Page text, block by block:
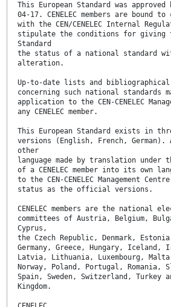
This European Standard was approved
04-17. CENELEC members are bound to
with the CEN/CENELEC Internal
stipulate the conditions for giving
Standard
the status of a national standard
alteration.
Up-to-date lists and bibliographical
concerning such national standards
application to the CEN-CENELEC
any CENELEC member.
This European Standard exists in
versions (English, French, German).
other
language made by translation
of a CENELEC member into its own
to the CEN-CENELEC Management
status as the official versions.
CENELEC members are the national
committees of Austria, Belgium,
Cyprus,
the Czech Republic, Denmark,
Germany, Greece, Hungary,
Latvia, Lithuania, Luxembourg,
Norway, Poland, Portugal, Romania,
Spain, Sweden, Switzerland, Turkey
Kingdom.